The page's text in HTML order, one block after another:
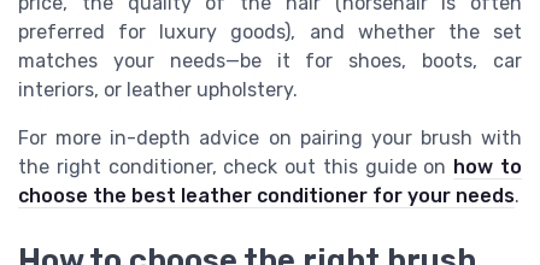
preferred for luxury goods), and whether the set
matches your needs—be it for shoes, boots, car
interiors, or leather upholstery.
For more in-depth advice on pairing your brush with
the right conditioner, check out this guide on how to
choose the best leather conditioner for your needs.